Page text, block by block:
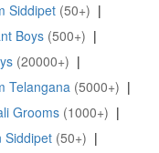
Siddipet (50+) |
Boys (500+) |
(20000+) |
Telangana (5000+) |
Grooms (1000+) |
Siddipet (50+) |